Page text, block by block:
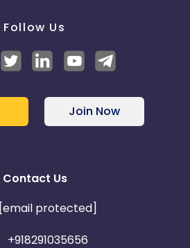
Follow Us
Join Now
Contact Us
[email protected]
+918291035656